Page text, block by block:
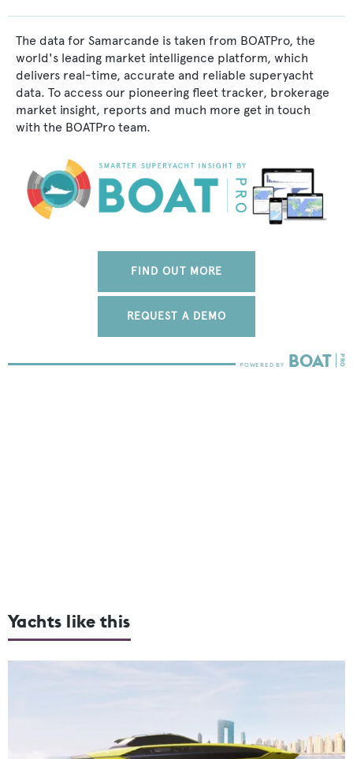
The data for Samarcande is taken from BOATPro, the
world's leading market intelligence platform, which
delivers real-time, accurate and reliable superyacht
data. To access our pioneering fleet tracker, brokerage
market insight, reports and much more get in touch
with the BOATPro team.
FIND OUT MORE
REQUEST A DEMO
Yachts like this